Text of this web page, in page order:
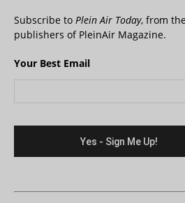
Subscribe to Plein Air Today, from the
publishers of PleinAir Magazine.
Your Best Email